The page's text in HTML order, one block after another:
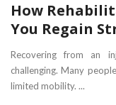
How
You Regain
Recovering from an
challenging. Many
limited mobility. ...